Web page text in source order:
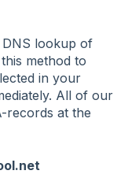
lookup of
method to
in your
All of our
records at the